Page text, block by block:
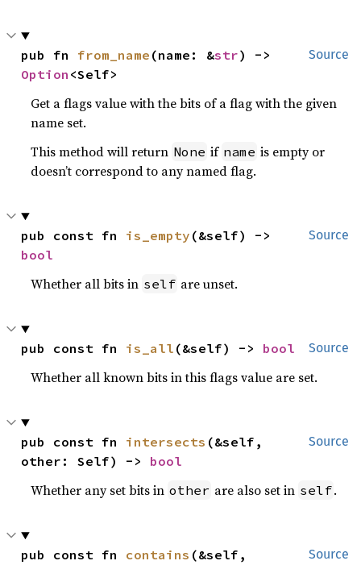
Source
pub fn from_name (name: &str
Option <Self>
Get a flags value with the bits of a flag with the given
name set.
This method will return None if name is empty or
doesn’t correspond to any named flag.
Source
pub const fn is_empty
bool
Whether all bits in self are unset.
Source
pub const fn is_all (&self) -> bool
Whether all known bits in this flags value are set.
Source
pub const fn intersects (&self,
other: Self) -> bool
Whether any set bits in other are also set in self.
Source
pub const fn contains (&self,